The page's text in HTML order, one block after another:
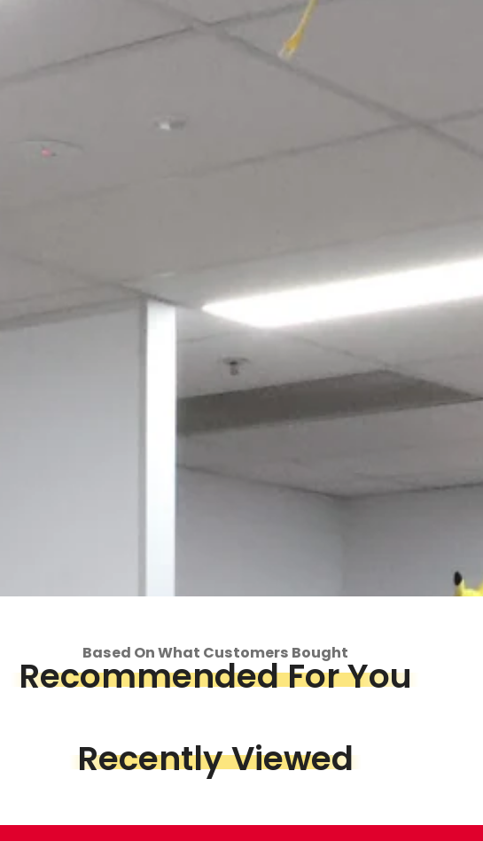
we've got
Based On What Customers Bought
Recommended For You
Recently Viewed
Login